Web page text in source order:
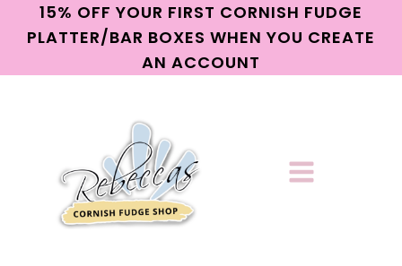
15% OFF YOUR FIRST CORNISH FUDGE
PLATTER/BAR BOXES WHEN YOU CREATE
AN ACCOUNT